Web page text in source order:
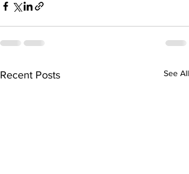
Recent Posts See All